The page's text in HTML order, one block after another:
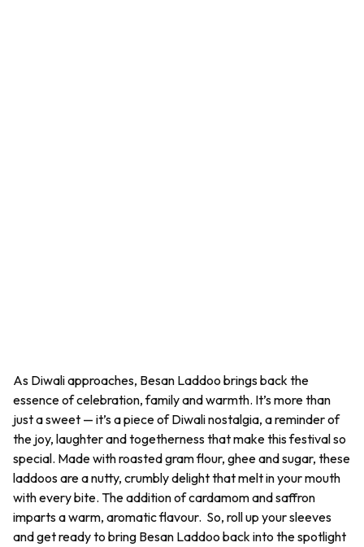
As Diwali approaches, Besan Laddoo brings back the
essence of celebration, family and warmth. It’s more than
just a sweet — it’s a piece of Diwali nostalgia, a reminder of
the joy, laughter and togetherness that make this festival so
special. Made with roasted gram flour, ghee and sugar, these
laddoosare a nutty, crumbly delight that melt in your mouth
with every bite. The addition of cardamom and saffron
imparts a warm, aromatic flavour. So, roll up your sleeves
and get ready to bring Besan Laddoo back into the spotlight